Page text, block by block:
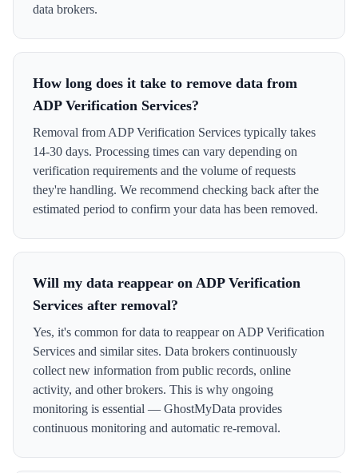
data brokers.
How long does it take to remove data from
ADP Verification Services?
Removal from ADP Verification Services typically takes
14-30 days. Processing times can vary depending on
verification requirements and the volume of requests
they're handling. We recommend checking back after the
estimated period to confirm your data has been removed.
Will my data reappear on ADP Verification
Services after removal?
Yes, it's common for data to reappear on ADP Verification
Services and similar sites. Data brokers continuously
collect new information from public records, online
activity, and other brokers. This is why ongoing
monitoring is essential — GhostMyData provides
continuous monitoring and automatic re-removal.